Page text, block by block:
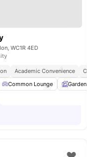
No University No Pay
Coffee Table View all19
WC1R 4ED
Academic Convenience
Common Lounge Garden